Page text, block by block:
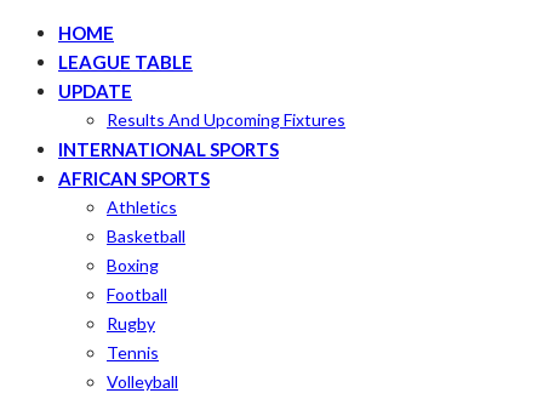
HOME
LEAGUE TABLE
UPDATE
Results And Upcoming Fixtures
INTERNATIONAL SPORTS
AFRICAN SPORTS
Athletics
Basketball
Boxing
Football
Rugby
Tennis
Volleyball